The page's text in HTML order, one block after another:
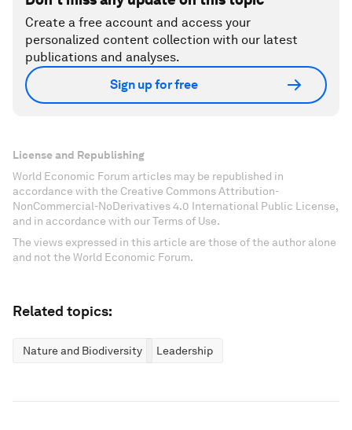
Create a free account and access your
personalized content collection with our latest
publications and analyses.
Sign up for free
License and Republishing
World Economic Forum articles may be republished in
accordance with the Creative Commons Attribution-
NonCommercial-NoDerivatives 4.0 International Public License,
and in accordance with our Terms of Use.
The views expressed in this article are those of the author alone
and not the World Economic Forum.
Related topics:
Nature and Biodiversity Leadership